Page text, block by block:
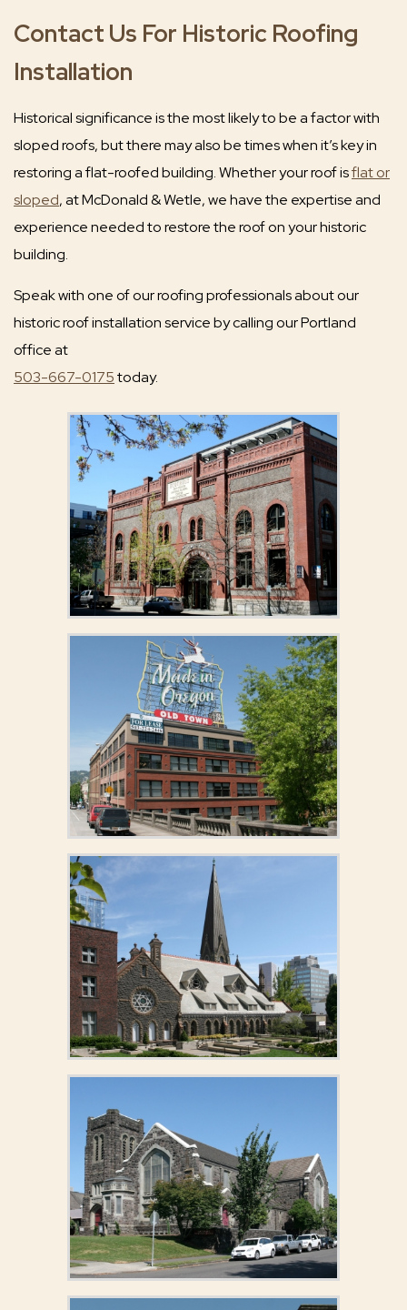
Contact Us For Historic Roofing
Installation
Historical significance is the most likely to be a factor with
sloped roofs, but there may also be times when it’s key in
restoring a flat-roofed building. Whether your roof isflat or
sloped, at McDonald & Wetle, we have the expertise and
experience needed to restore the roof on your historic
building.
Speak with one of our roofing professionals about our
historic roof installation service by calling our Portland
office at
503-667-0175today.